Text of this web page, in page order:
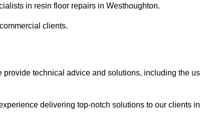
in resin floor repairs in Westhoughton.
clients.
technical advice and solutions, including the
delivering top-notch solutions to our clients in